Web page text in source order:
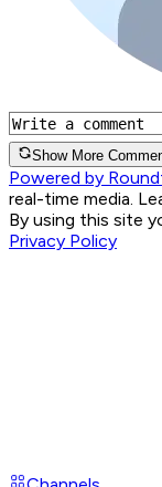
Show More
Powered by
real-time media.
By using this site
Privacy Policy